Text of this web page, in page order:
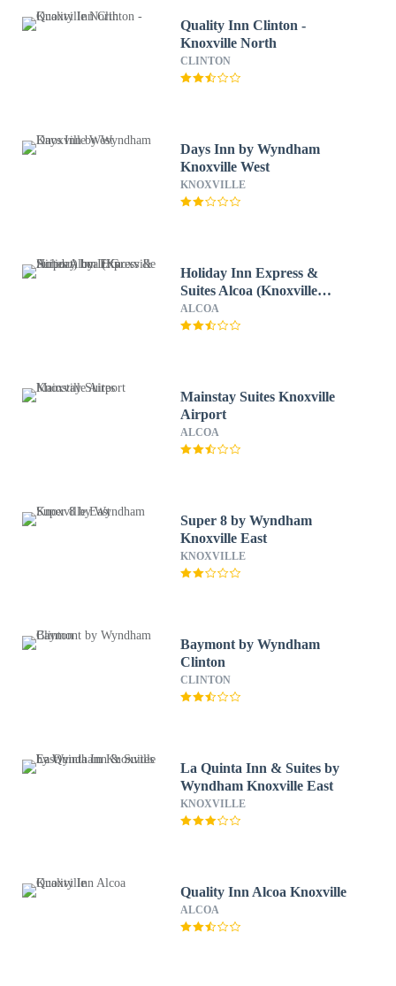
Quality Inn Clinton -
Knoxville North
CLINTON
Days Inn by Wyndham
Knoxville West
KNOXVILLE
Holiday Inn Express &
Suites Alcoa (Knoxville
Airport) by IHG
ALCOA
Mainstay Suites Knoxville
Airport
ALCOA
Super 8 by Wyndham
Knoxville East
KNOXVILLE
Baymont by Wyndham
Clinton
CLINTON
La Quinta Inn & Suites by
Wyndham Knoxville East
KNOXVILLE
Quality Inn Alcoa Knoxville
ALCOA